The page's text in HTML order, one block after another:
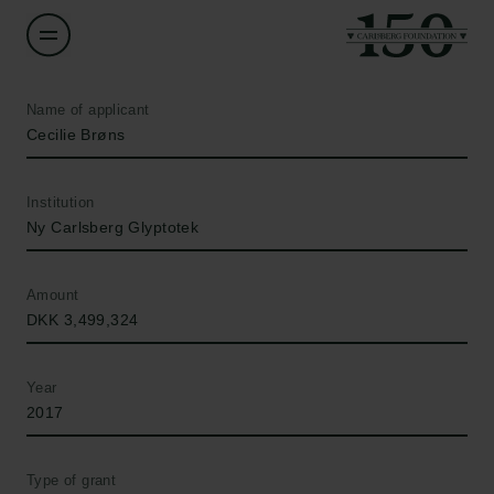
Name of applicant
Cecilie Brøns
Institution
Ny Carlsberg Glyptotek
Amount
DKK 3,499,324
Year
2017
Type of grant